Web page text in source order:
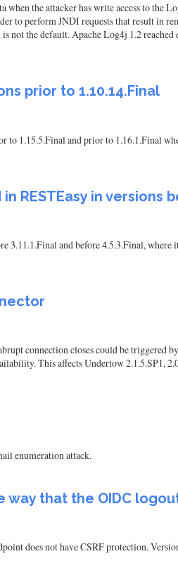
the attacker has write access to the
to perform JNDI requests that result in
the default. Apache Log4j 1.2
prior to 1.10.14.Final
1.15.5.Final and prior to 1.16.1.Final
RESTEasy in versions
3.11.1.Final and before 4.5.3.Final,
connection closes could be
This affects Undertow 2.1.5.SP1,
enumeration attack.
that the OIDC
does not have CSRF protection.